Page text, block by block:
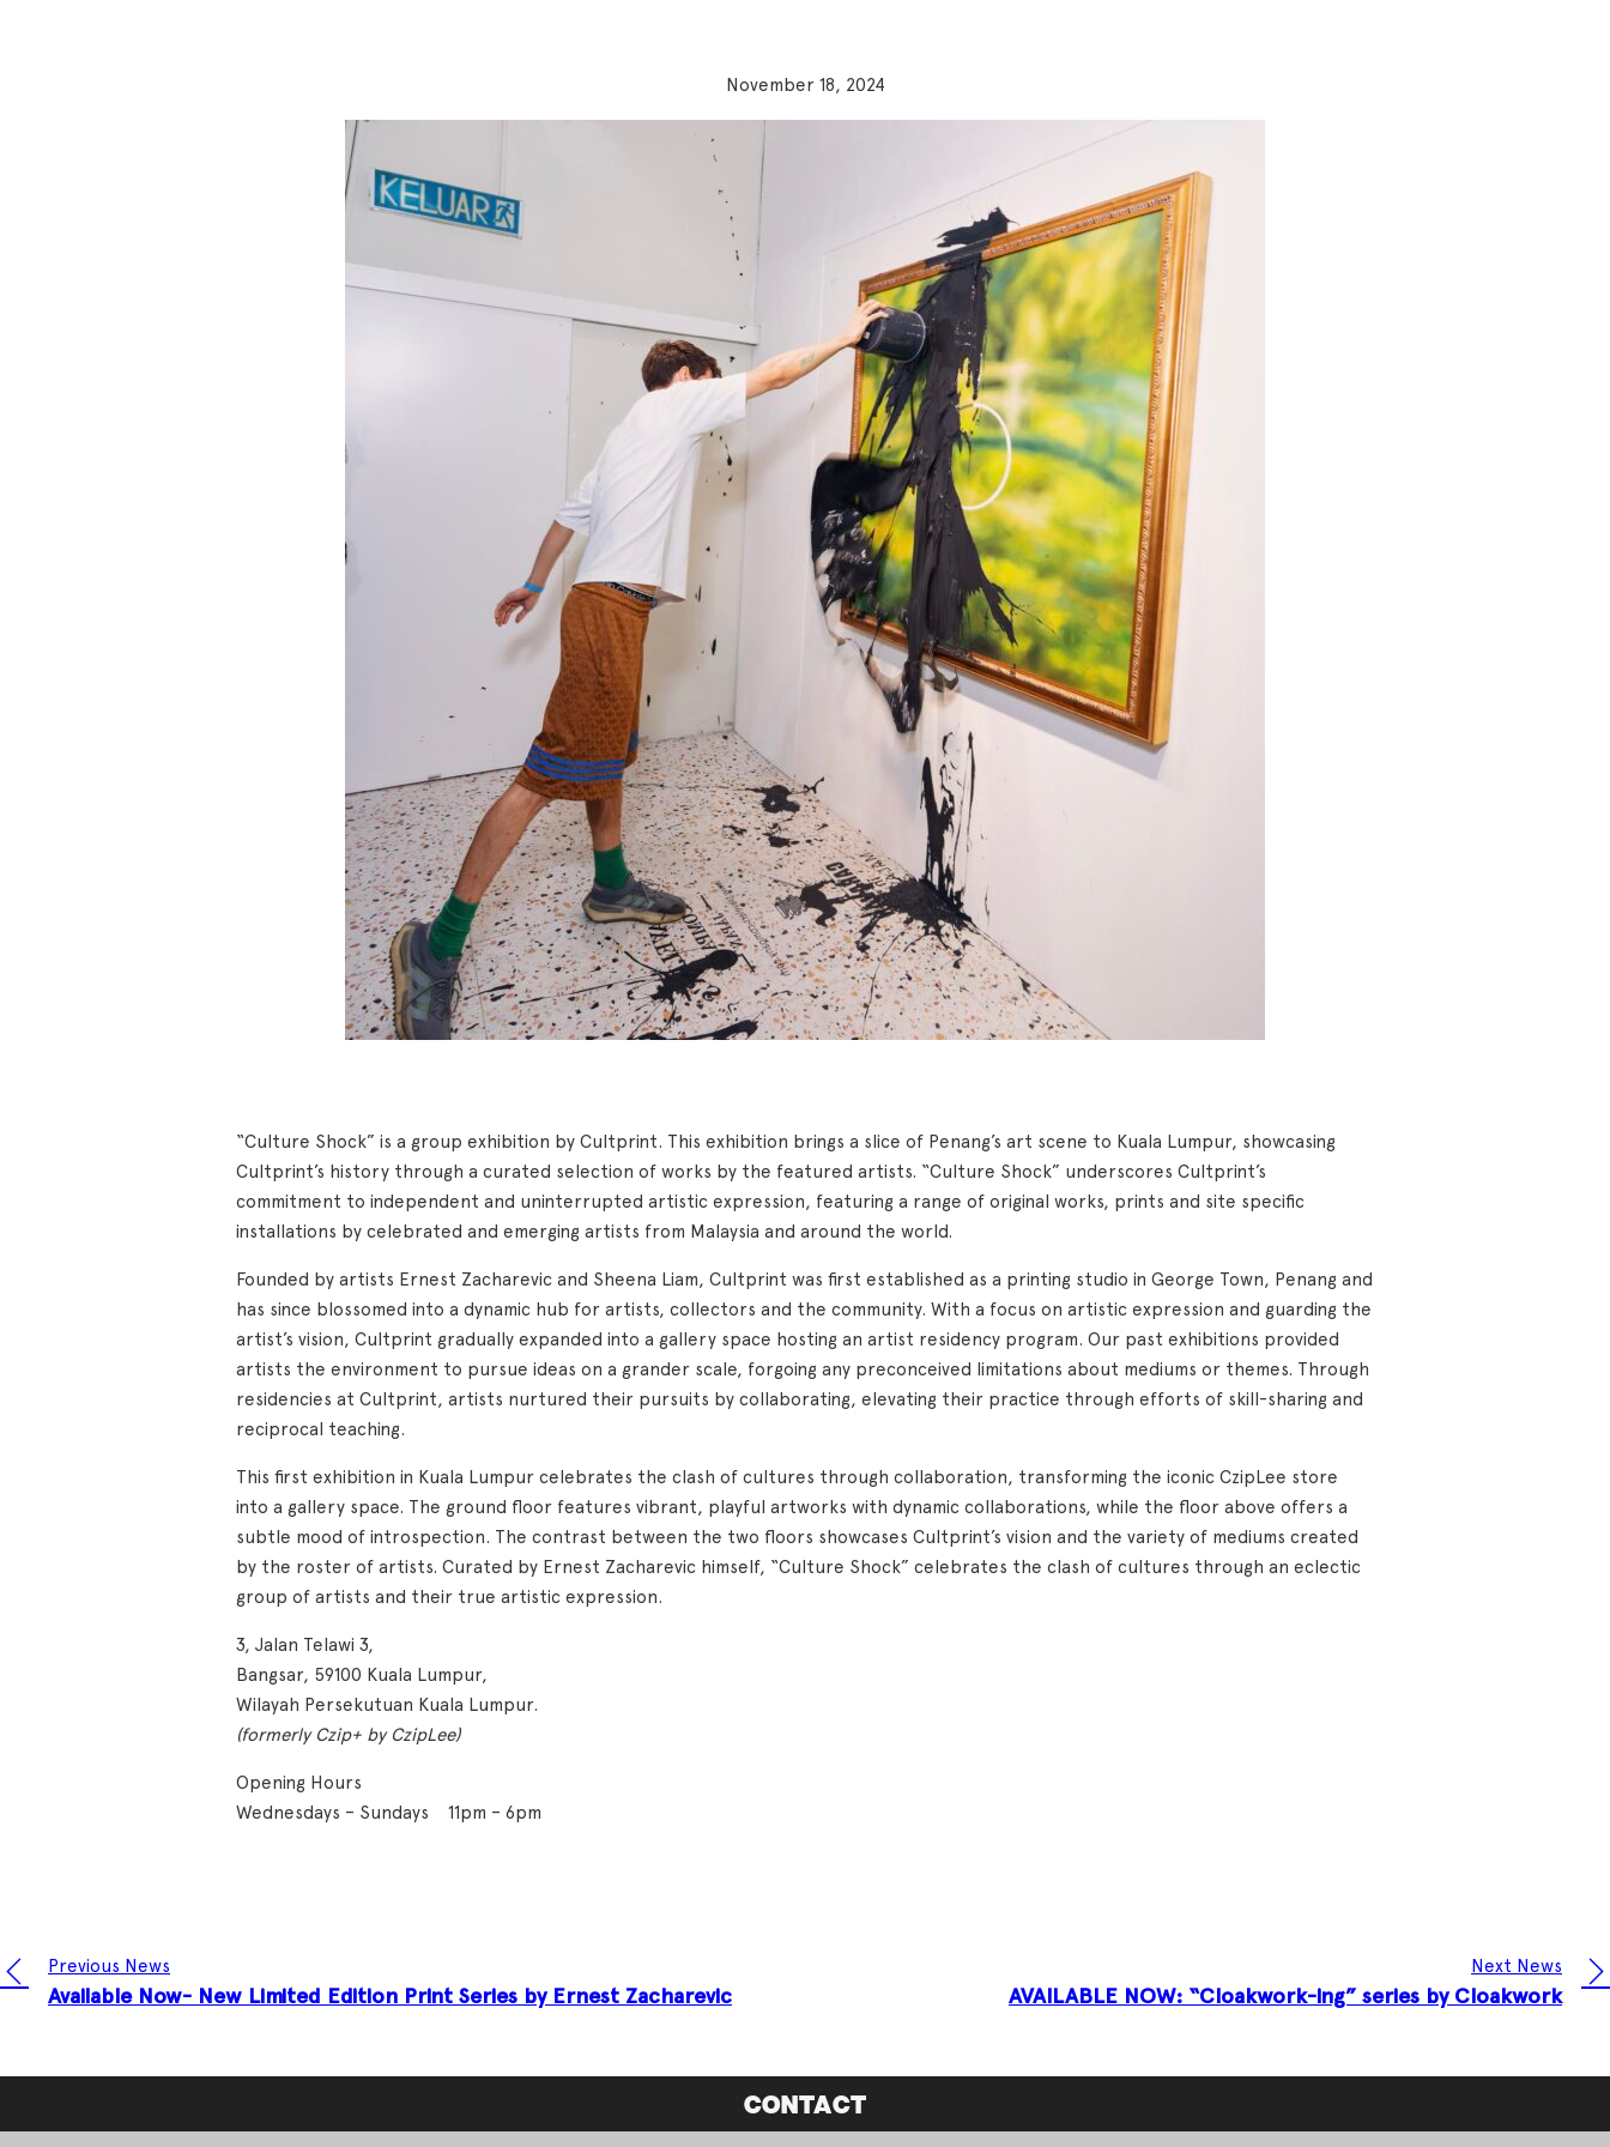
November 18, 2024
“Culture Shock” is a group exhibition by Cultprint. This exhibition brings a slice of Penang’s art scene to Kuala Lumpur, showcasing
Cultprint’s history through a curated selection of works by the featured artists. “Culture Shock” underscores Cultprint’s
commitment to independent and uninterrupted artistic expression, featuring a range of original works, prints and site specific
installations by celebrated and emerging artists from Malaysia and around the world.
Founded by artists Ernest Zacharevic and Sheena Liam, Cultprint was first established as a printing studio in George Town, Penang and
has since blossomed into a dynamic hub for artists, collectors and the community. With a focus on artistic expression and guarding the
artist’s vision, Cultprint gradually expanded into a gallery space hosting an artist residency program. Our past exhibitions provided
artists the environment to pursue ideas on a grander scale, forgoing any preconceived limitations about mediums or themes. Through
residencies at Cultprint, artists nurtured their pursuits by collaborating, elevating their practice through efforts of skill-sharing and
reciprocal teaching.
This first exhibition in Kuala Lumpur celebrates the clash of cultures through collaboration, transforming the iconic CzipLee store
into a gallery space. The ground floor features vibrant, playful artworks with dynamic collaborations, while the floor above offers a
subtle mood of introspection. The contrast between the two floors showcases Cultprint’s vision and the variety of mediums created
by the roster of artists. Curated by Ernest Zacharevic himself, “Culture Shock” celebrates the clash of cultures through an eclectic
group of artists and their true artistic expression.
3, Jalan Telawi 3,
Bangsar, 59100 Kuala Lumpur,
Wilayah Persekutuan Kuala Lumpur.
(formerly Czip+ by CzipLee)
Opening Hours
Wednesdays – Sundays 11pm – 6pm
Previous News
Available Now- New Limited Edition Print Series by Ernest Zacharevic
Next News
AVAILABLE NOW: “Cloakwork-ing” series by Cloakwork
CONTACT